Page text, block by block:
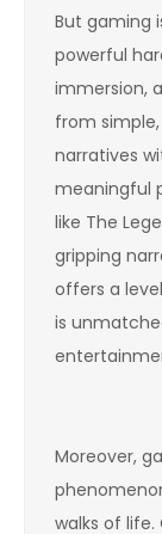
But gaming
powerful
immersion,
from
narratives
meaningful
like The
gripping
offers a
is
Moreover,
walks of